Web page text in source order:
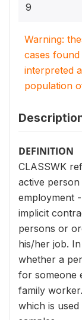
9
Warning:
cases
interpreted
population
DEFINITION
CLASSWK
active
employment
implicit
persons or
his/her job.
whether a
for someone
family
which is